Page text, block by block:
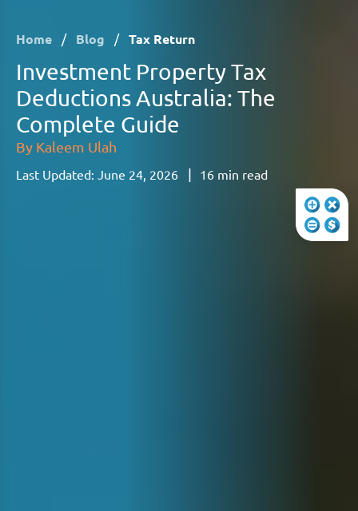
Home / Blog / Tax Return
Investment Property Tax
Deductions Australia: The
Complete Guide
By Kaleem Ulah
Last Updated: June 24, 2026 | 16 min read